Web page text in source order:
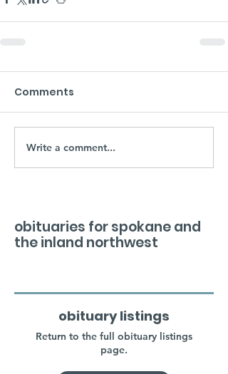
Comments
Write a comment...
obituaries for spokane and
the inland northwest
obituary listings
Return to the full obituary listings
page.